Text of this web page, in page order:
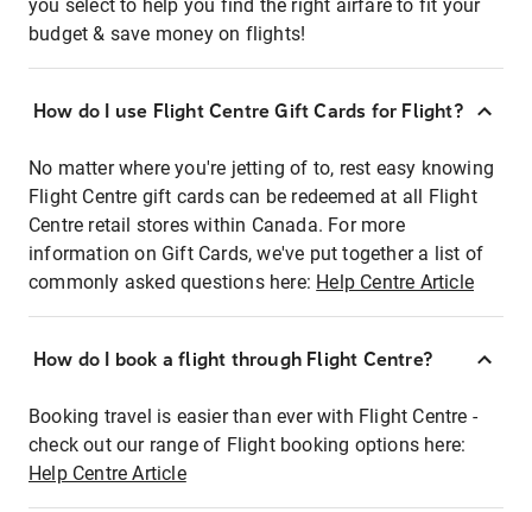
you select to help you find the right airfare to fit your
budget & save money on flights!
How do I use Flight Centre Gift Cards for Flight?
No matter where you're jetting of to, rest easy knowing
Flight Centre gift cards can be redeemed at all Flight
Centre retail stores within Canada. For more
information on Gift Cards, we've put together a list of
commonly asked questions here: Help Centre Article
How do I book a flight through Flight Centre?
Booking travel is easier than ever with Flight Centre -
check out our range of Flight booking options here:
Help Centre Article